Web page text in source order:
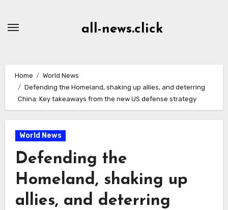
all-news.click
Home
World News
Defending the Homeland, shaking up allies, and deterring
China: Key takeaways from the new US defense strategy
World News
Defending the
Homeland, shaking up
allies, and deterring